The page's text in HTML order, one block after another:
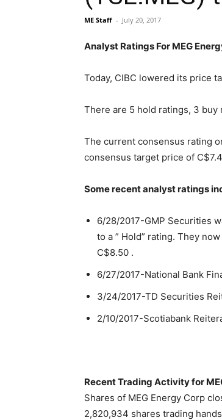
ME Staff - July 20, 2017
Analyst Ratings For MEG
Today, CIBC lowered its price
There are 5 hold ratings, 3 buy
The current consensus rating
consensus target price of
Some recent analyst ratings
6/28/2017-GMP Securities
to a ” Hold” rating. They
C$8.50 .
6/27/2017-National Bank
3/24/2017-TD Securities
2/10/2017-Scotiabank
Recent Trading Activity for
Shares of MEG Energy Corp
2,820,934 shares trading